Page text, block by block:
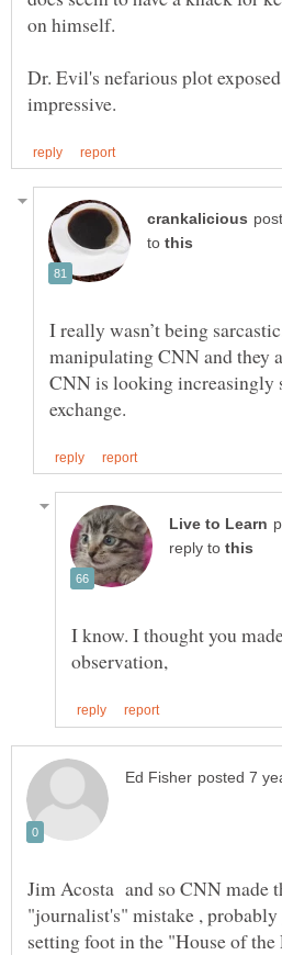
on himself.
Dr. Evil's nefarious plot
to
I really wasn’t being
manipulating CNN and they
CNN is looking increasingly
reply to
I know. I thought you
Jim Acosta and so CNN made
"journalist's" mistake , probably
setting foot in the "House of the